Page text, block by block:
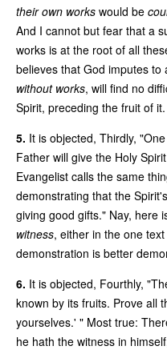
their own works would be
And I cannot but fear that a
works is at the root of all
believes that God imputes to
without works, will find no
Spirit, preceding the fruit of it.
5. It is objected, Thirdly,
Father will give the Holy
Evangelist calls the same
demonstrating that the
giving good gifts." Nay, here
witness, either in the one
demonstration is better
6. It is objected, Fourthly,
known by its fruits. Prove all
yourselves.' " Most true:
he hath the witness in